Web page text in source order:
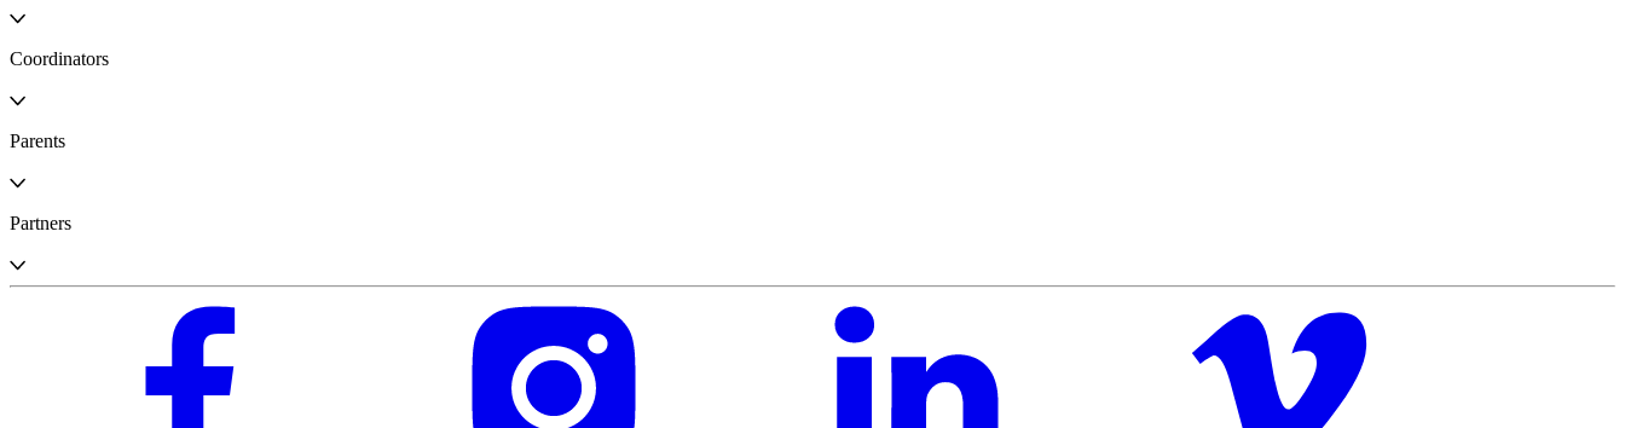
Coordinators
Parents
Partners